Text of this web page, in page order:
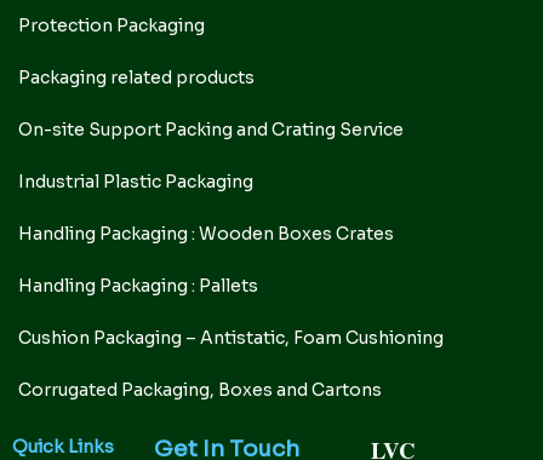
Protection Packaging
Packaging related products
On-site Support Packing and Crating Service
Industrial Plastic Packaging
Handling Packaging : Wooden Boxes Crates
Handling Packaging : Pallets
Cushion Packaging – Antistatic, Foam Cushioning
Corrugated Packaging, Boxes and Cartons
Quick Links
Get In Touch
LVC